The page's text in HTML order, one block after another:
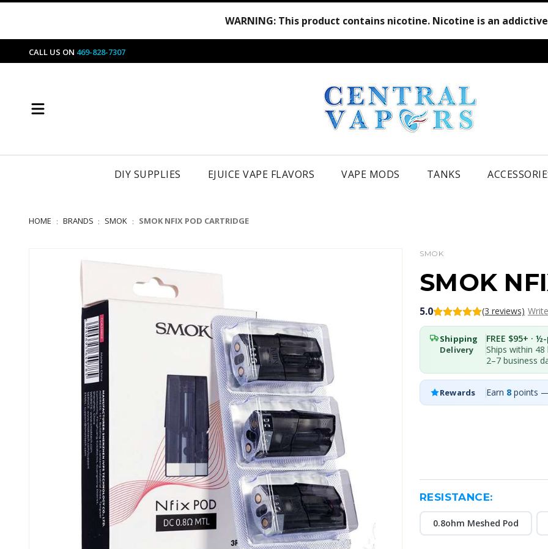
WARNING: This product contains nicotine. Nicotine is an
CALL US ON 469-828-7307
DIY SUPPLIES EJUICE VAPE FLAVORS VAPE MODS TANKS
HOME BRANDS SMOK SMOK NFIX POD CARTRIDGE
SMOK
SMOK
5.0 (3 reviews)
Shipping FREE $95+ ·
Delivery
Ships within 48
2–7 business
Rewards Earn 8 points
RESISTANCE:
0.8ohm Meshed Pod